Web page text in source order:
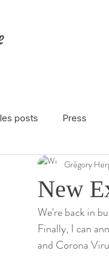
posts Press
The Netherlands
Photojournalism
New
Grégory
We're back in
Finally, I can
and Corona